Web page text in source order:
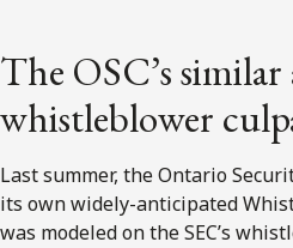
The OSC’s
whistleblower
Last summer, the Ontario
its own widely-anticipated
was modeled on the SEC’s